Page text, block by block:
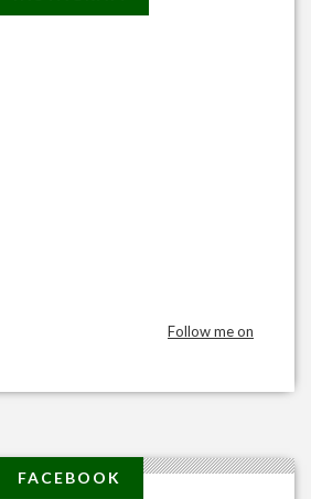
Follow me on
FACEBOOK